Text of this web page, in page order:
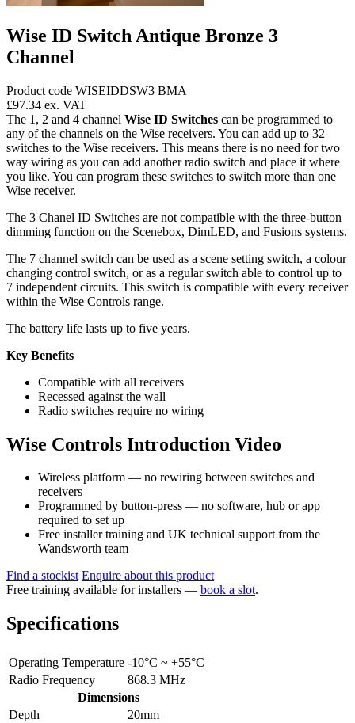
Wise ID Switch Antique Bronze 3
Channel
Product code WISEIDDSW3 BMA
£97.34 ex. VAT
The 1, 2 and 4 channel Wise ID Switches can be programmed to
any of the channels on the Wise receivers. You can add up to 32
switches to the Wise receivers. This means there is no need for two
way wiring as you can add another radio switch and place it where
you like. You can program these switches to switch more than one
Wise receiver.
The 3 Chanel ID Switches are not compatible with the three-button
dimming function on the Scenebox, DimLED, and Fusions systems.
The 7 channel switch can be used as a scene setting switch, a colour
changing control switch, or as a regular switch able to control up to
7 independent circuits. This switch is compatible with every receiver
within the Wise Controls range.
The battery life lasts up to five years.
Key Benefits
Compatible with all receivers
Recessed against the wall
Radio switches require no wiring
Wise Controls Introduction Video
Wireless platform — no rewiring between switches and
receivers
Programmed by button-press — no software, hub or app
required to set up
Free installer training and UK technical support from the
Wandsworth team
Find a stockist Enquire about this product
Free training available for installers — book a slot.
Specifications
Operating Temperature -10°C ~ +55°C
Radio Frequency
868.3 MHz
Dimensions
Depth
20mm